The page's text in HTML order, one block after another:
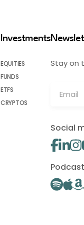
Investments
EQUITIES
FUNDS
ETFS
CRYPTOS
Stay on
Social